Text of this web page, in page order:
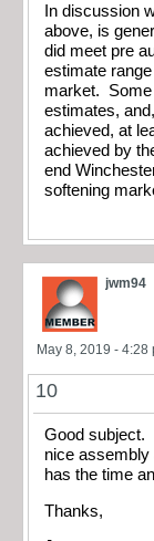
In discussion
above, is
did meet pre
estimate
market. Some
estimates,
achieved, at
achieved by
end
softening
jwm94
May 8, 2019 - 4:28
10
Good subject.
nice assembly
has the time
Thanks,